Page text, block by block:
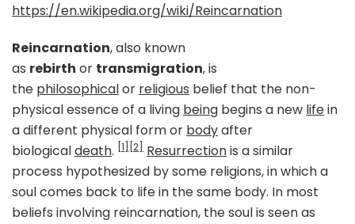
https://en.wikipedia.org/wiki/Reincarnation
Reincarnation, also known
as rebirth or transmigration, is
the philosophicalor religious belief that the non-
physical essence of a living being begins a new lifein
a different physical form or bodyafter
biologicaldeath. [1] [2] Resurrectionis a similar
process hypothesized by some religions, in which a
soul comes back to life in the same body. In most
beliefs involving reincarnation, the soul is seen as